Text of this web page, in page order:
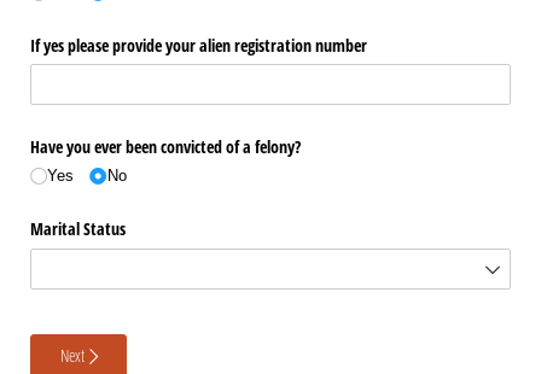
If yes please provide your alien registration number
Have you ever been convicted of a felony?
Yes No
Marital Status
Next